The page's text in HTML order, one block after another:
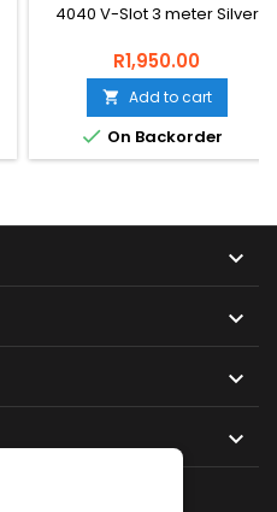
4040 V-Slot 3 meter Silver
R1,950.00
 Add to cart
 On Backorder



